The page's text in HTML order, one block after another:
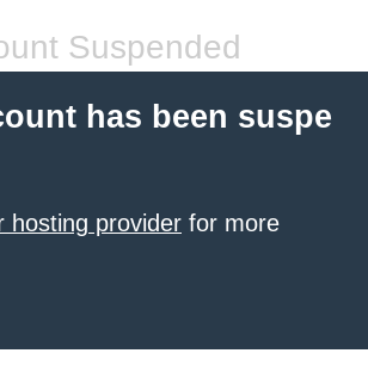
Suspended
has been suspe
hosting provider for more